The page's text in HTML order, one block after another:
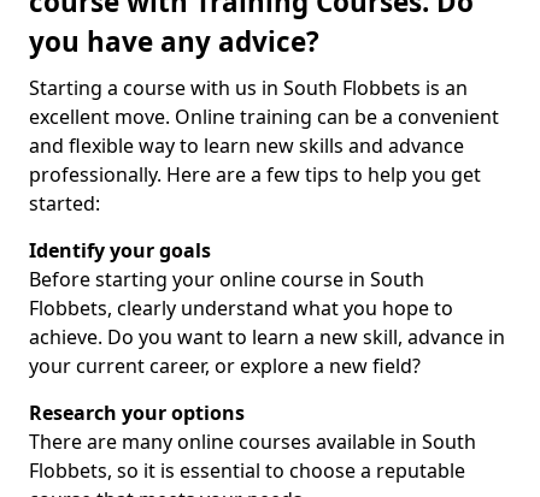
you have any advice?
Starting a course with us in South Flobbets is an
excellent move. Online training can be a convenient
and flexible way to learn new skills and advance
professionally. Here are a few tips to help you get
started:
Identify your goals
Before starting your online course in South
Flobbets, clearly understand what you hope to
achieve. Do you want to learn a new skill, advance in
your current career, or explore a new field?
Research your options
There are many online courses available in South
Flobbets, so it is essential to choose a reputable